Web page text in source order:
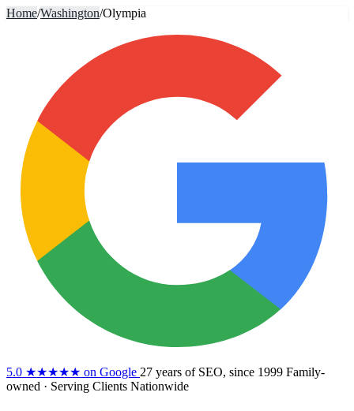
Home/Washington/Olympia
5.0 ★★★★★ on Google 27 years of SEO, since 1999 Family-
owned · Serving Clients Nationwide